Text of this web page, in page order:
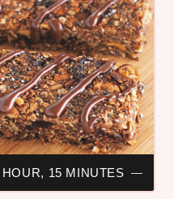
15 MINUTES